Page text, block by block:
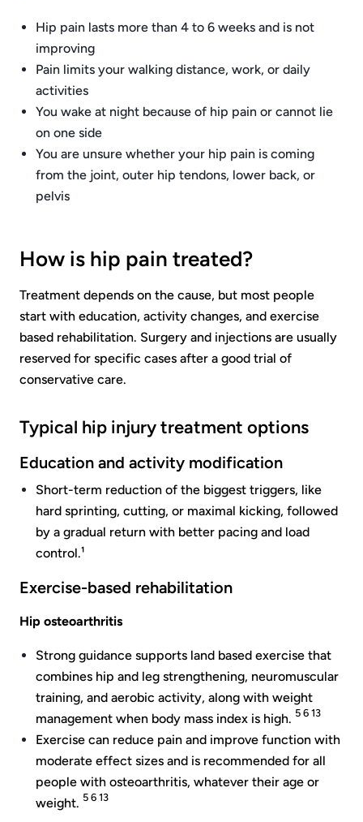
Hip pain lasts more than 4 to 6 weeks and is not
improving
Pain limits your walking distance, work, or daily
activities
You wake at night because of hip pain or cannot lie
on one side
You are unsure whether your hip pain is coming
from the joint, outer hip tendons, lower back, or
pelvis
How is hip pain treated?
Treatment depends on the cause, but most people
start with education, activity changes, and exercise
based rehabilitation. Surgery and injections are usually
reserved for specific cases after a good trial of
conservative care.
Typical hip injury treatment options
Education and activity modification
Short-term reduction of the biggest triggers, like
hard sprinting, cutting, or maximal kicking, followed
by a gradual return with better pacing and load
control.¹
Exercise-based rehabilitation
Hip osteoarthritis
Strong guidance supports land based exercise that
combines hip and leg strengthening, neuromuscular
training, and aerobic activity, along with weight
management when body mass index is high. 5 6 13
Exercise can reduce pain and improve function with
moderate effect sizes and is recommended for all
people with osteoarthritis, whatever their age or
weight. 5 6 13